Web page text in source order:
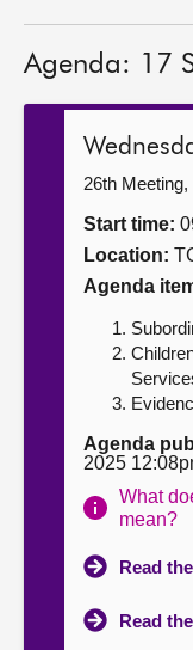
Get involved
Contact us
Agenda: 17
26th Meeting,
Start time:
Location:
Agenda
Agenda
2025
What
mean?
Read
Read